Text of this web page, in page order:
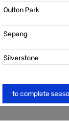
Oulton Park
Sepang
Silverstone
to complete